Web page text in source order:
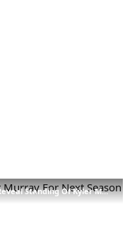
Of Kyler Murray For Subsequent Season